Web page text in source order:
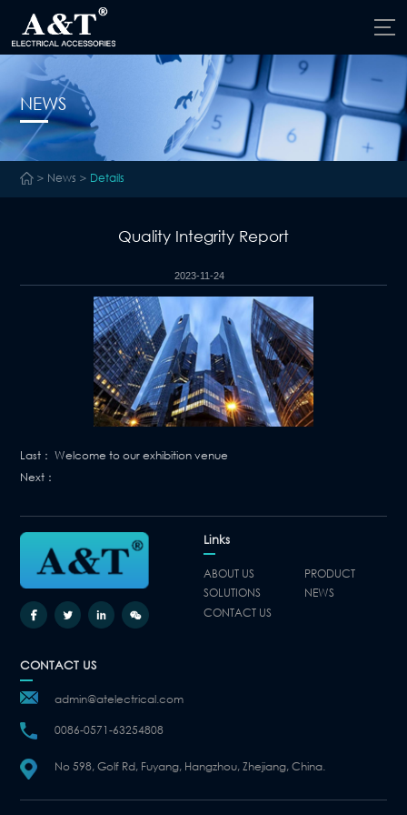
NEWS
> News > Details
Quality Integrity Report
2023-11-24
Last： Welcome to our exhibition venue
Next：
Links
ABOUT US
PRODUCT
SOLUTIONS
NEWS
CONTACT US
CONTACT US
admin@atelectrical.com
0086-0571-63254808
No 598, Golf Rd, Fuyang, Hangzhou, Zhejiang, China.